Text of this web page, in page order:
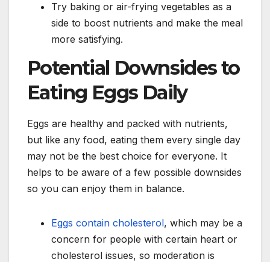
Try baking or air-frying vegetables as a
side to boost nutrients and make the meal
more satisfying.
Potential Downsides to
Eating Eggs Daily
Eggs are healthy and packed with nutrients,
but like any food, eating them every single day
may not be the best choice for everyone. It
helps to be aware of a few possible downsides
so you can enjoy them in balance.
Eggs contain cholesterol, which may be a
concern for people with certain heart or
cholesterol issues, so moderation is